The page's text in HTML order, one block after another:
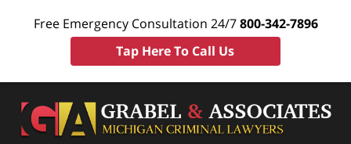
Free Emergency Consultation 24/7800-342-7896
Tap Here To Call Us